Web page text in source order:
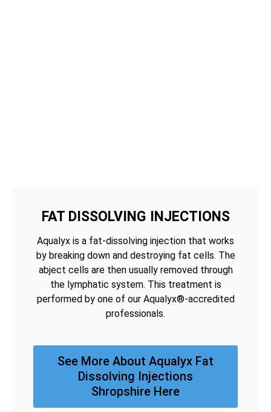
FAT DISSOLVING INJECTIONS
Aqualyx is a fat-dissolving injection that works
by breaking down and destroying fat cells. The
abject cells are then usually removed through
the lymphatic system. This treatment is
performed by one of our Aqualyx®-accredited
professionals.
See More About Aqualyx Fat
Dissolving Injections
Shropshire Here